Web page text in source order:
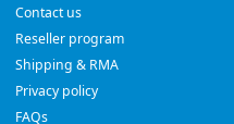
Contact us
Reseller program
Shipping & RMA
Privacy policy
FAQs